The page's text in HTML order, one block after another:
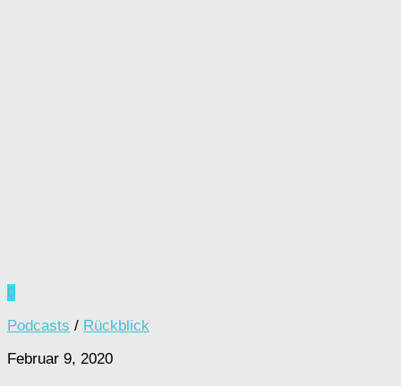
0
Podcasts / Rückblick
Februar 9, 2020